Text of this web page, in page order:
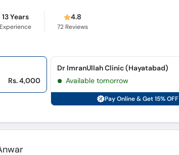
13 Years
Experience
4.8
72 Reviews
Rs. 4,000
Dr ImranUllah Clinic (Hayatabad)
Available tomorrow
Pay Online & Get 15% OFF